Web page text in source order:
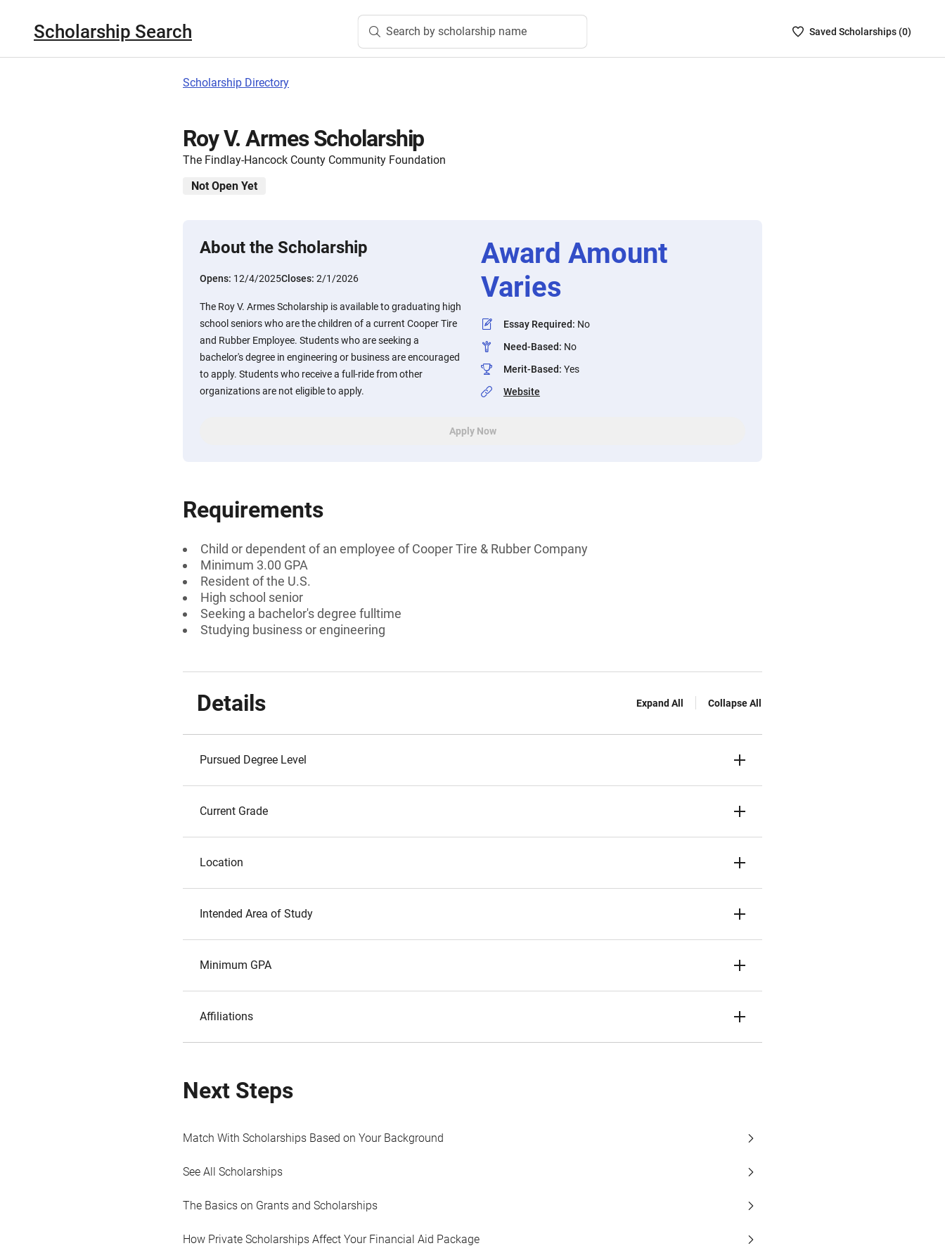
Scholarship Search Search by scholarship name
SavedSaved Scholarships (0)
Scholarship Directory
Roy V. Armes Scholarship
The Findlay-Hancock County Community Foundation
Not Open Yet
About the Scholarship
Opens: 12/4/2025Closes: 2/1/2026
The Roy V. Armes Scholarship is available to graduating high
school seniors who are the children of a current Cooper Tire
and Rubber Employee. Students who are seeking a
bachelor's degree in engineering or business are encouraged
to apply. Students who receive a full-ride from other
organizations are not eligible to apply.
Award Amount
Varies
Essay Required: No
Need-Based: No
Merit-Based: Yes
Website
Apply Now
Requirements
Child or dependent of an employee of Cooper Tire & Rubber Company
Minimum 3.00 GPA
Resident of the U.S.
High school senior
Seeking a bachelor's degree fulltime
Studying business or engineering
Details Expand All Collapse All
Pursued Degree Level
Current Grade
Location
Intended Area of Study
Minimum GPA
Affiliations
Next Steps
Match With Scholarships Based on Your Background
See All Scholarships
The Basics on Grants and Scholarships
How Private Scholarships Affect Your Financial Aid Package